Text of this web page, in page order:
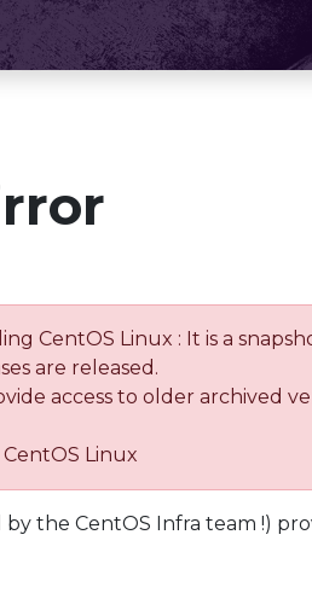
CentOS Linux : It is a
are released.
access to older archived
Linux
the CentOS Infra team !)